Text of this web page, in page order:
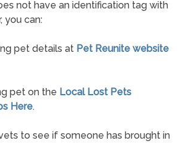
not have an identification tag with
you can:
pet details at Pet Reunite website
pet on the Local Lost Pets
Here.
to see if someone has brought in